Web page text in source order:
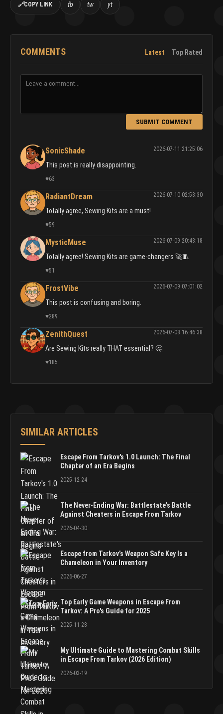
🔗COPY LINK fb tw yt
COMMENTS Latest Top Rated
SUBMIT COMMENT
SonicShade 2026-07-11 21:25:06
This post is really disappointing.
♥63
RadiantDream 2026-07-10 02:53:30
Totally agree, Sewing Kits are a must!
♥59
MysticMuse 2026-07-09 20:43:18
Totally agree! Sewing Kits are game-changers 🚀🧵
♥51
FrostVibe 2026-07-09 07:01:02
This post is confusing and boring.
♥289
ZenithQuest 2026-07-08 16:46:38
Are Sewing Kits really THAT essential? 🤔
♥185
SIMILAR ARTICLES
Escape From Tarkov's 1.0 Launch: The Final
Chapter of an Era Begins
2025-12-24
The Never-Ending War: Battlestate's Battle
Against Cheaters in Escape From Tarkov
2026-04-30
Escape from Tarkov’s Weapon Safe Key Is a
Chameleon in Your Inventory
2026-06-27
Top Early Game Weapons in Escape From
Tarkov: A Pro's Guide for 2025
2025-11-28
My Ultimate Guide to Mastering Combat Skills
in Escape From Tarkov (2026 Edition)
2026-03-19